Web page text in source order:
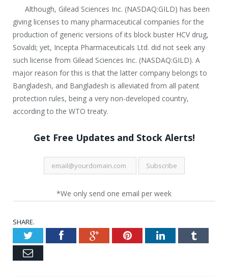
Although, Gilead Sciences Inc. (NASDAQ:GILD) has been
giving licenses to many pharmaceutical companies for the
production of generic versions of its block buster HCV drug,
Sovaldi; yet, Incepta Pharmaceuticals Ltd. did not seek any
such license from Gilead Sciences Inc. (NASDAQ:GILD). A
major reason for this is that the latter company belongs to
Bangladesh, and Bangladesh is alleviated from all patent
protection rules, being a very non-developed country,
according to the WTO treaty.
Get Free Updates and Stock Alerts!
*We only send one email per week
SHARE.
TwitterFacebookGoogle+PinterestLinkedInTumblr
Email